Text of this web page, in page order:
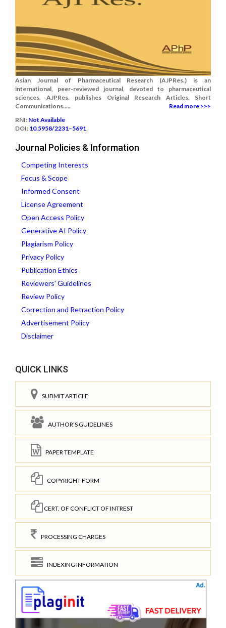
Asian Journal of Pharmaceutical Research (AJPRes.) is an
international, peer-reviewed journal, devoted to pharmaceutical
sciences. AJPRes. publishes Original Research Articles, Short
Communications.....
Read more >>>
RNI: Not Available
DOI: 10.5958/2231–5691
Journal Policies & Information
Competing Interests
Focus & Scope
Informed Consent
License Agreement
Open Access Policy
Generative AI Policy
Plagiarism Policy
Privacy Policy
Publication Ethics
Reviewers' Guidelines
Review Policy
Correction and Retraction Policy
Advertisement Policy
Disclaimer
QUICK LINKS
SUBMIT ARTICLE
AUTHOR'S GUIDELINES
PAPER TEMPLATE
COPYRIGHT FORM
CERT. OF CONFLICT OF INTREST
PROCESSING CHARGES
INDEXING INFORMATION